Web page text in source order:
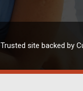
Trusted site backed by